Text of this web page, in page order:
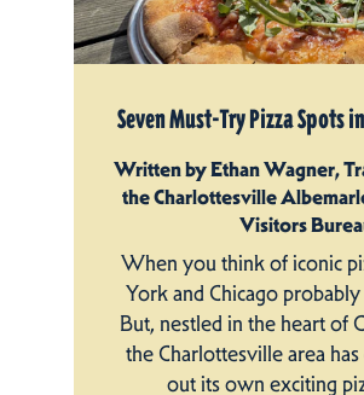
Seven Must-Try Pizza Spots
Written by Ethan Wagner,
the Charlottesville
Visitors
When you think of iconic
York and Chicago
But, nestled in the heart of
the Charlottesville area
out its own exciting